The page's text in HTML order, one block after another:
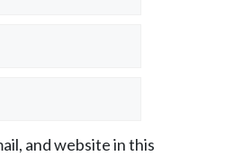
and website in this